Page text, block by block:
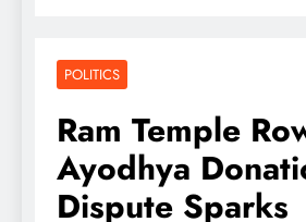
POLITICS
Ram Temple
Ayodhya
Dispute Sparks